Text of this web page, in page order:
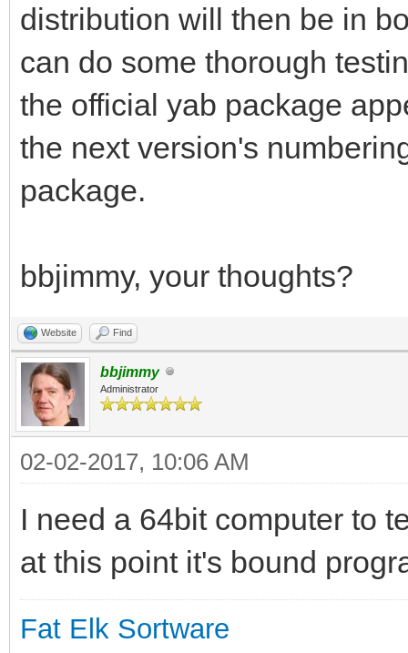
distribution will then be in
can do some thorough
the official yab package
the next version's
package.
bbjimmy, your thoughts?
Website Find
bbjimmy
Administrator
02-02-2017, 10:06 AM
I need a 64bit computer to
at this point it's bound
Fat Elk Sortware